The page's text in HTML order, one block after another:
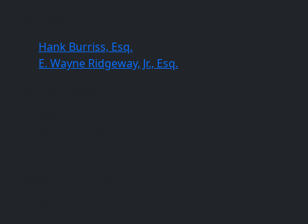
Hank Burriss, Esq.
E. Wayne Ridgeway, Jr., Esq.